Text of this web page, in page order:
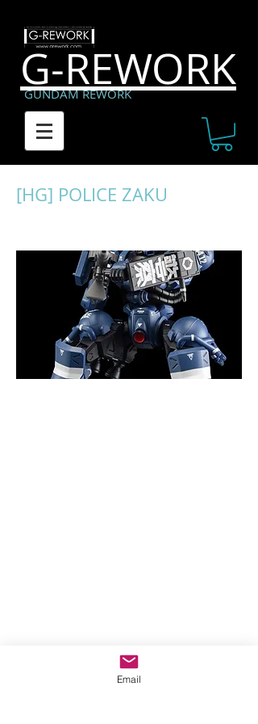
G-REWORK
GUNDAM REWORK
[HG] POLICE ZAKU
Email